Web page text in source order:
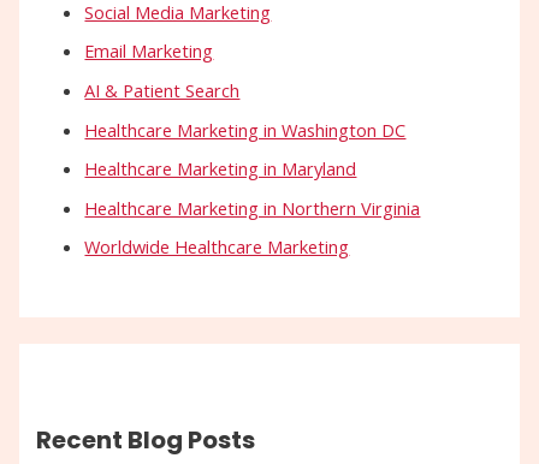
Social Media Marketing
Email Marketing
AI & Patient Search
Healthcare Marketing in Washington DC
Healthcare Marketing in Maryland
Healthcare Marketing in Northern Virginia
Worldwide Healthcare Marketing
Recent Blog Posts